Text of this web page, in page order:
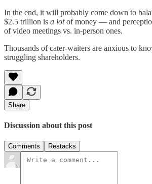
In the end, it will probably come down to
$2.5 trillion is a lotof money — and
of video meetings vs. in-person ones.
Thousands of cater-waiters are anxious to
struggling shareholders.
Share
Discussion about this post
Comments Restacks